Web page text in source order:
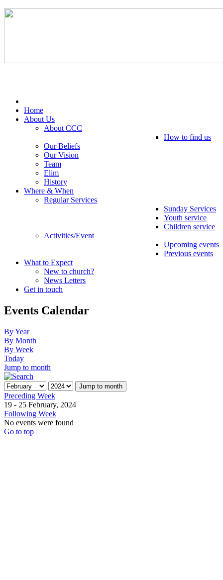
Home
About Us
About CCC
How to find us
Our Beliefs
Our Vision
Team
Elim
History
Where & When
Regular Services
Sunday Services
Youth service
Children service
Activities/Event
Upcoming events
Previous events
What to Expect
New to church?
News Letters
Get in touch
Events Calendar
By Year
By Month
By Week
Today
Jump to month
Jump to month
Preceding Week
19 - 25 February, 2024
Following Week
No events were found
Go to top